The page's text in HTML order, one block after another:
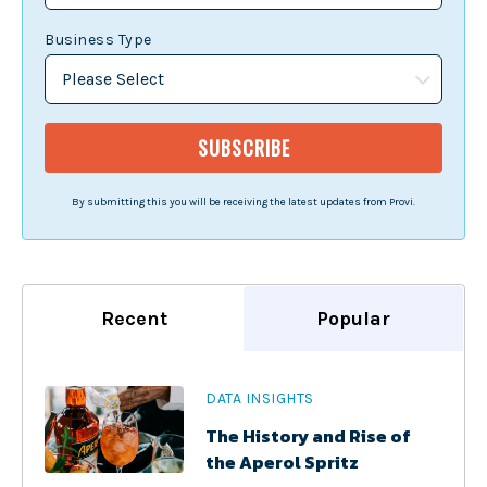
Business Type
By submitting this you will be receiving the latest updates from Provi.
Recent Popular
DATA INSIGHTS
The History and Rise of
the Aperol Spritz